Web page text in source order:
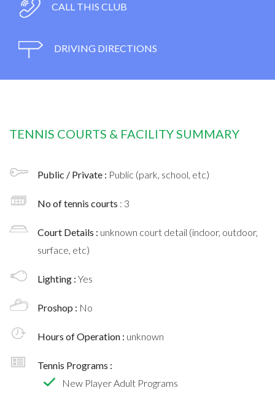
CALL THIS CLUB
DRIVING DIRECTIONS
TENNIS COURTS & FACILITY SUMMARY
Public / Private : Public (park, school, etc)
No of tennis courts : 3
Court Details : unknown court detail (indoor, outdoor,
surface, etc)
Lighting : Yes
Proshop : No
Hours of Operation : unknown
Tennis Programs :
New Player Adult Programs